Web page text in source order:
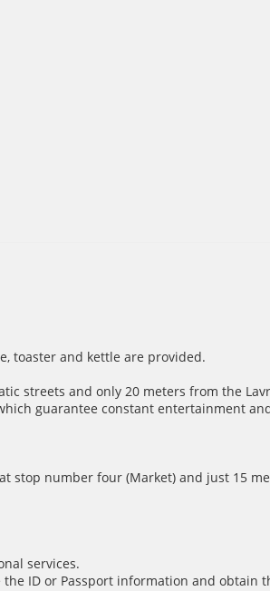
toaster and kettle are provided.
streets and only 20 meters from the
guarantee constant entertainment
stop number four (Market) and just 15
services.
ID or Passport information and obtain